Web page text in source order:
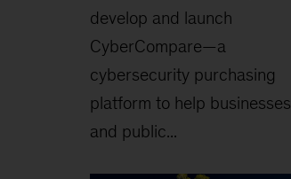
develop and launch
CyberCompare—a
cybersecurity purchasing
platform to help businesses
and public...